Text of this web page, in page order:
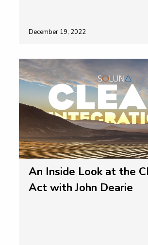
December 19, 2022
An Inside Look at the
Act with John Dearie